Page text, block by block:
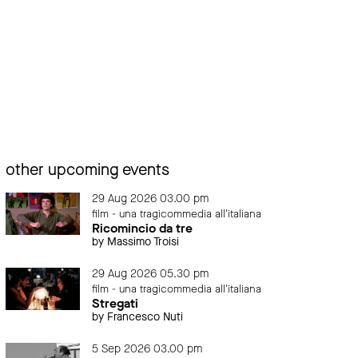
other upcoming events
29 Aug 2026 03.00 pm
film - una tragicommedia all'italiana
Ricomincio da tre
by Massimo Troisi
29 Aug 2026 05.30 pm
film - una tragicommedia all'italiana
Stregati
by Francesco Nuti
5 Sep 2026 03.00 pm